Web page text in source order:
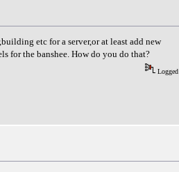
etc for a server,or at least add new
for the banshee. How do you do that?
Logged